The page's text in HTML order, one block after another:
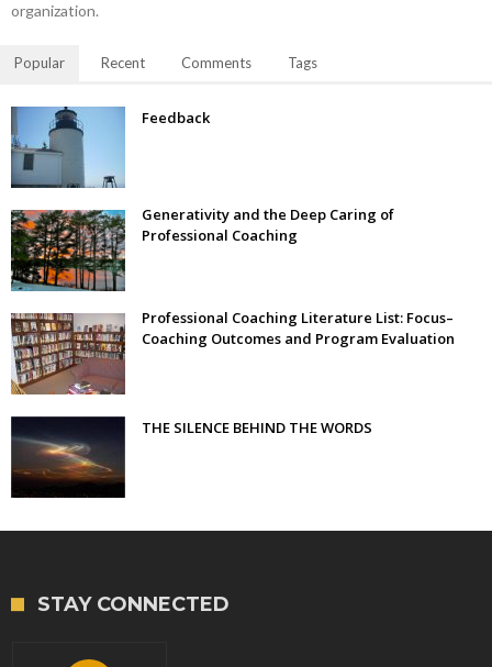
organization.
Popular Recent Comments Tags
Feedback
Generativity and the Deep Caring of
Professional Coaching
Professional Coaching Literature List: Focus–
Coaching Outcomes and Program Evaluation
THE SILENCE BEHIND THE WORDS
STAY CONNECTED